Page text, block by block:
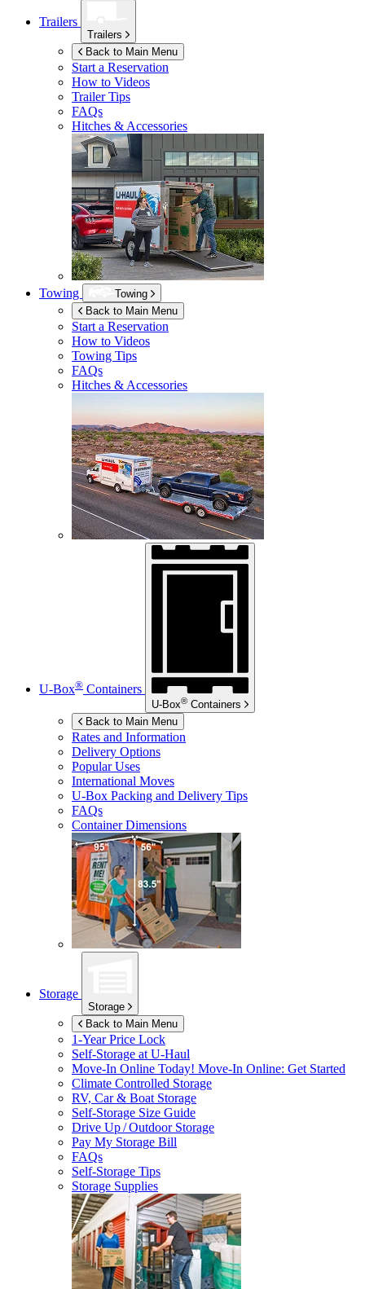
Trailers
Trailers
Back to Main Menu
Start a Reservation
How to Videos
Trailer Tips
FAQs
Hitches & Accessories
Towing
Towing
Back to Main Menu
Start a Reservation
How to Videos
Towing Tips
FAQs
Hitches & Accessories
U-Box® Containers
U-Box® Containers
Back to Main Menu
Rates and Information
Delivery Options
Popular Uses
International Moves
U-Box Packing and Delivery Tips
FAQs
Container Dimensions
Storage
Storage
Back to Main Menu
1-Year Price Lock
Self-Storage atU-Haul
Move-In Online Today! Move-In Online: Get Started
Climate Controlled Storage
RV, Car & Boat Storage
Self-Storage Size Guide
Drive Up / Outdoor Storage
Pay My Storage Bill
FAQs
Self-Storage Tips
Storage Supplies